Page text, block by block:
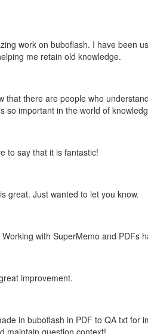
work on buboflash. I have been
me retain old knowledge.
that there are people who
so important in the world of
to say that it is fantastic!
great. Just wanted to let you know.
with SuperMemo and PDFs
improvement.
in buboflash in PDF to QA txt
maintain question context!